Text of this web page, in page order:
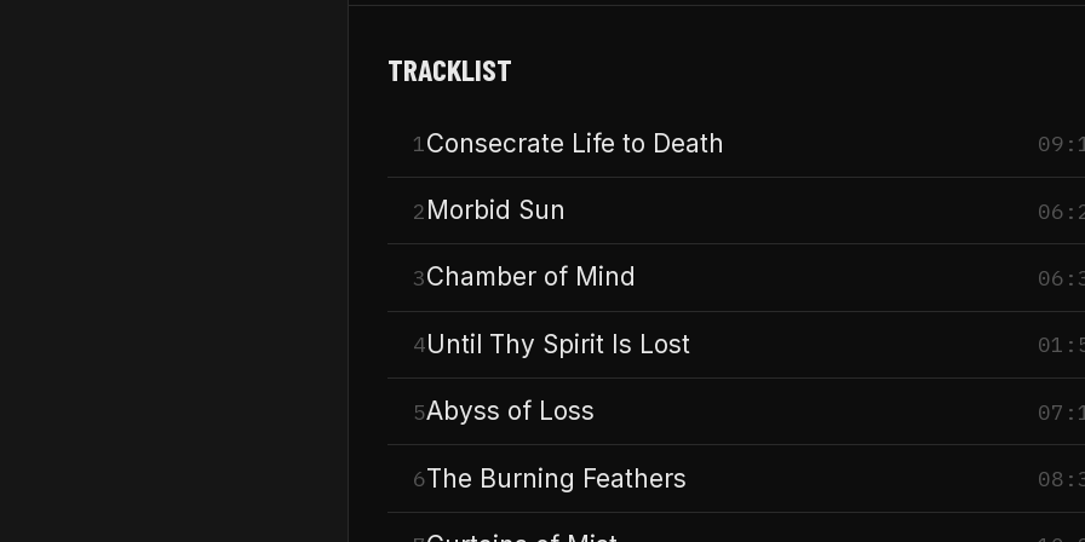
TRACKLIST
1Consecrate Life to Death
2Morbid Sun
3Chamber of Mind
4Until Thy Spirit Is Lost
5Abyss of Loss
6The Burning Feathers